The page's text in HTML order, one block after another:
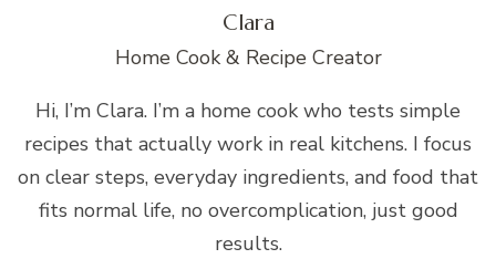
Clara
Home Cook & Recipe Creator
Hi, I’m Clara. I’m a home cook who tests simple
recipes that actually work in real kitchens. I focus
on clear steps, everyday ingredients, and food that
fits normal life, no overcomplication, just good
results.